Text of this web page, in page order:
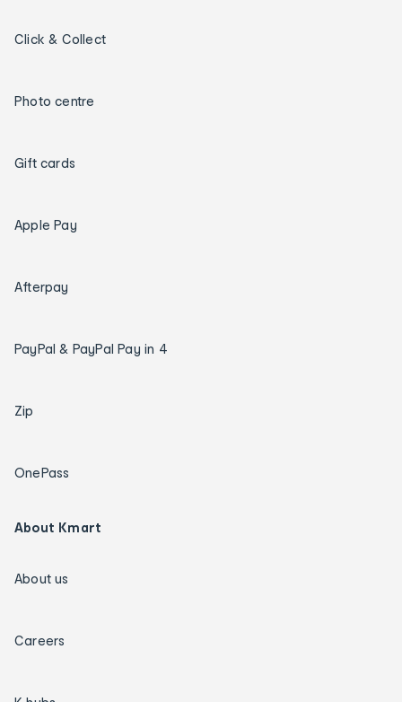
Click & Collect
Photo centre
Gift cards
Apple Pay
Afterpay
PayPal & PayPal Pay in 4
Zip
OnePass
About Kmart
About us
Careers